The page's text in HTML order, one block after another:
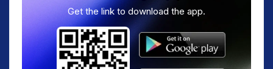
Get the link to download the app.